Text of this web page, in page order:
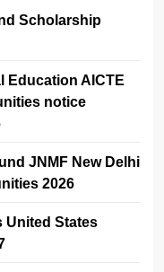
Scholarship
Education AICTE
notice
JNMF New Delhi
2026
United States